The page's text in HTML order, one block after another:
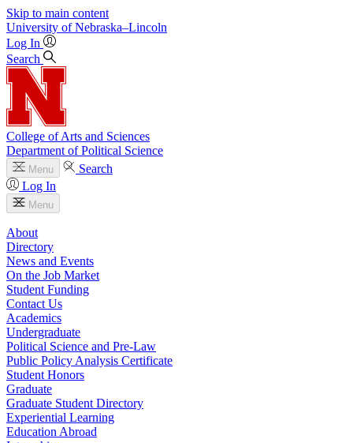
Skip to main content
University of Nebraska–Lincoln
Log In
Search
College of Arts and Sciences
Department of Political Science
Menu
Search
Log In
Menu
About
Directory
News and Events
On the Job Market
Student Funding
Contact Us
Academics
Undergraduate
Political Science and Pre-Law
Public Policy Analysis Certificate
Student Honors
Graduate
Graduate Student Directory
Experiential Learning
Education Abroad